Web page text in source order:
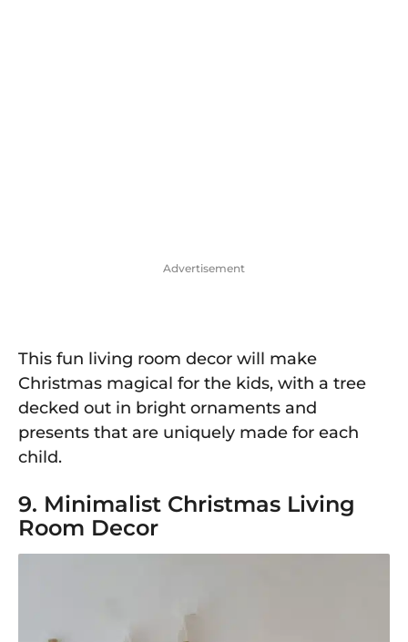
Advertisement
This fun living room decor will make
Christmas magical for the kids, with a tree
decked out in bright ornaments and
presents that are uniquely made for each
child.
9. Minimalist Christmas Living
Room Decor